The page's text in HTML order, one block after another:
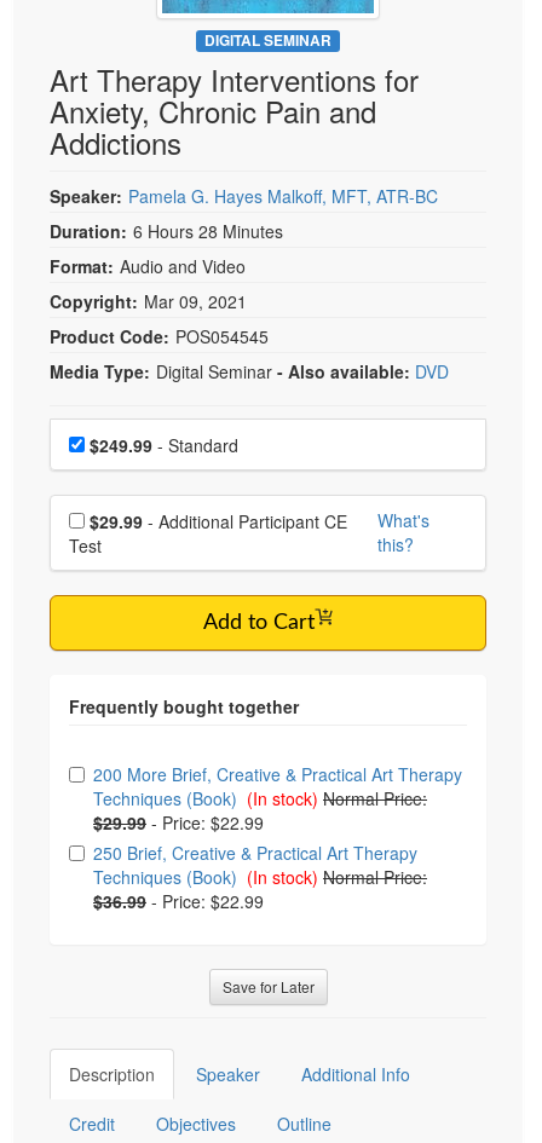
Psychologist
Social Worker
PESI Life
Rehab
Occupational Therapist
Speech-Language Pathologist
Live Webcast
In-Person Seminar
Book
Magazine Subscription
Therapist.com Subscription
Free Worksheets
Tools/Toy/Games
DVD
Bundles
DIGITAL SEMINAR
Art Therapy Interventions for
Anxiety, Chronic Pain and
Addictions
Speaker: Pamela G. Hayes Malkoff, MFT, ATR-BC
Duration: 6 Hours 28 Minutes
Format: Audio and Video
Copyright: Mar 09, 2021
Product Code: POS054545
Media Type: Digital Seminar - Also available: DVD
Choose a price item
Price$249.99 - Standard
Choose additional price
$29.99
Test
What's
this?
Add to Cart
Choose from frequently bought together
200 More Brief, Creative & Practical Art Therapy
Techniques (Book) (In stock) Normal Price:
$29.99 - Price: $22.99
250 Brief, Creative & Practical Art Therapy
Techniques (Book) (In stock) Normal Price:
$36.99 - Price: $22.99
Save for Later
Description Speaker Additional Info
Credit Objectives Outline